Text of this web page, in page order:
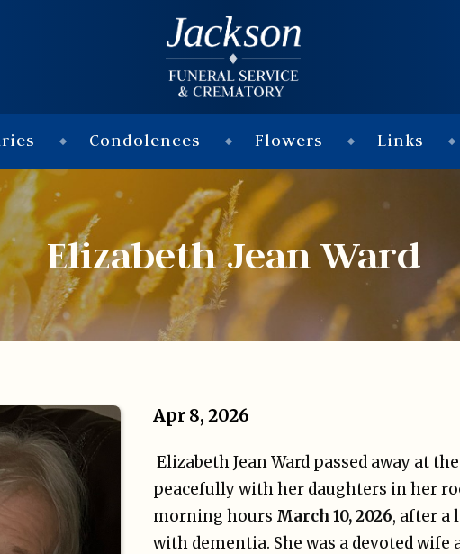
Condolences Flowers Links
Elizabeth Jean Ward
Apr 8, 2026
Elizabeth Jean Ward passed away at
peacefully with her daughters in her
morning hours March 10, 2026, after a
with dementia. She was a devoted